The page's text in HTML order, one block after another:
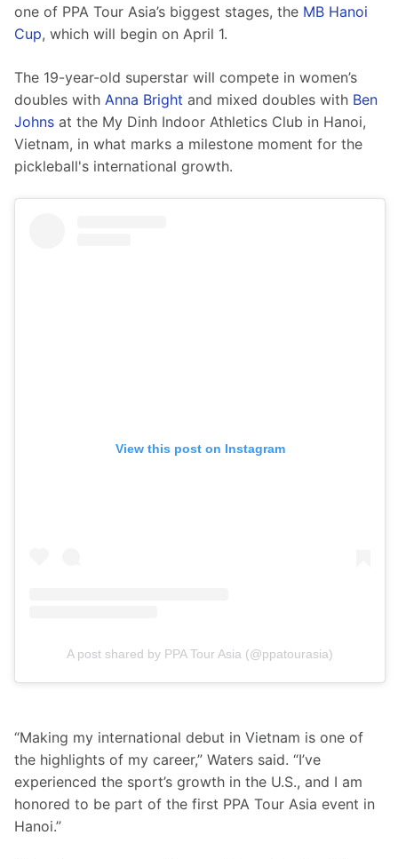
one of PPA Tour Asia’s biggest stages, the MB Hanoi
Cup, which will begin on April 1.
The 19-year-old superstar will compete in women’s
doubles with Anna Bright and mixed doubles with Ben
Johns at the My Dinh Indoor Athletics Club in Hanoi,
Vietnam, in what marks a milestone moment for the
pickleball's international growth.
View this post on Instagram
A post shared by PPA Tour Asia (@ppatourasia)
“Making my international debut in Vietnam is one of
the highlights of my career,” Waters said. “I’ve
experienced the sport’s growth in the U.S., and I am
honored to be part of the first PPA Tour Asia event in
Hanoi.”